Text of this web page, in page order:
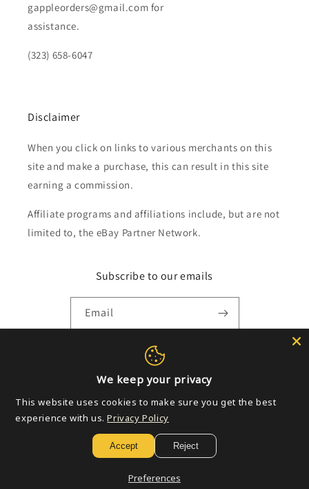
gappleorders@gmail.com for
assistance.
(323) 658-6047
Disclaimer
When you click on links to various merchants on this
site and make a purchase, this can result in this site
earning a commission.
Affiliate programs and affiliations include, but are not
limited to, the eBay Partner Network.
Subscribe to our emails
Email
Privacy policy Terms of service
We keep your privacy
This website uses cookies to make sure you get the best
experience with us. Privacy Policy
Accept Reject
Preferences